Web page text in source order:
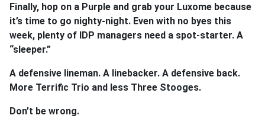
Finally, hop on a Purple and grab your Luxome because
it’s time to go nighty-night. Even with no byes this
week, plenty of IDP managers need a spot-starter. A
“sleeper.”
A defensive lineman. A linebacker. A defensive back.
More Terrific Trio and less Three Stooges.
Don’t be wrong.